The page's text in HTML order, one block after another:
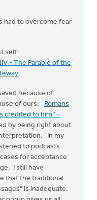
had to overcome fear
self-
- The Parable of the
because of
of ours.
Romans
credited to him” -
by being right about
In my
to podcasts
for acceptance
I still have
that the traditional
is inadequate.